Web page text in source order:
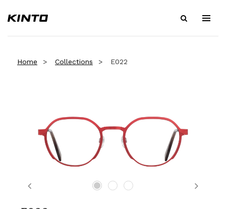
Home Collections E022
Previous Next